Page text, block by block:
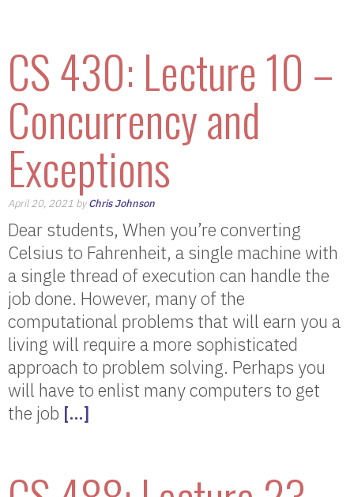
CS 430: Lecture 10 –
Concurrency and
Exceptions
April 20, 2021 byChris Johnson
Dear students, When you’re converting
Celsius to Fahrenheit, a single machine with
a single thread of execution can handle the
job done. However, many of the
computational problems that will earn you a
living will require a more sophisticated
approach to problem solving. Perhaps you
will have to enlist many computers to get
the job […]